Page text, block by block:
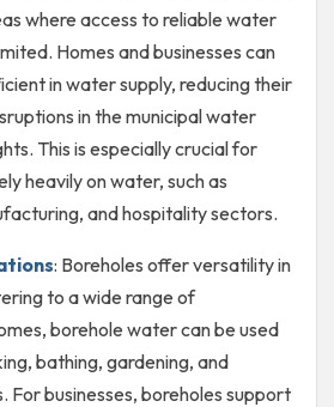
where access to reliable water
Homes and businesses can
in water supply, reducing their
in the municipal water
This is especially crucial for
heavily on water, such as
and hospitality sectors.
: Boreholes offer versatility in
to a wide range of
borehole water can be used
bathing, gardening, and
For businesses, boreholes support